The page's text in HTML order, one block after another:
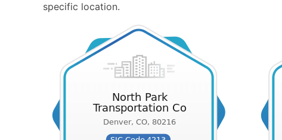
specific location.